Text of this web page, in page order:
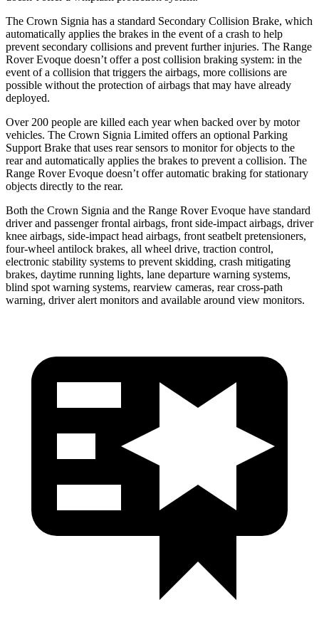
The Crown Signia has a standard Secondary Collision Brake, which
automatically applies the brakes in the event of a crash to help
prevent secondary collisions and prevent further injuries. The Range
Rover Evoque doesn’t offer a post collision braking system: in the
event of a collision that triggers the airbags, more collisions are
possible without the protection of airbags that may have already
deployed.
Over 200 people are killed each year when backed over by motor
vehicles. The Crown Signia Limited offers an optional Parking
Support Brake that uses rear sensors to monitor for objects to the
rear and automatically applies the brakes to prevent a collision. The
Range Rover Evoque doesn’t offer automatic braking for stationary
objects directly to the rear.
Both the Crown Signia and the Range Rover Evoque have standard
driver and passenger frontal airbags, front side-impact airbags, driver
knee airbags, side-impact head airbags, front seatbelt pretensioners,
four-wheel antilock brakes, all wheel drive, traction control,
electronic stability systems to prevent skidding, crash mitigating
brakes, daytime running lights, lane departure warning systems,
blind spot warning systems, rearview cameras, rear cross-path
warning, driver alert monitors and available around view monitors.